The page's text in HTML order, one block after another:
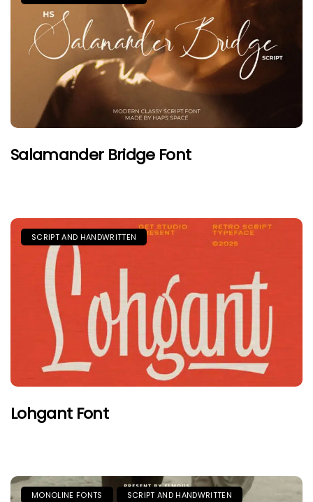
Salamander Bridge Font
SCRIPT AND HANDWRITTEN
Lohgant Font
MONOLINE FONTS SCRIPT AND HANDWRITTEN